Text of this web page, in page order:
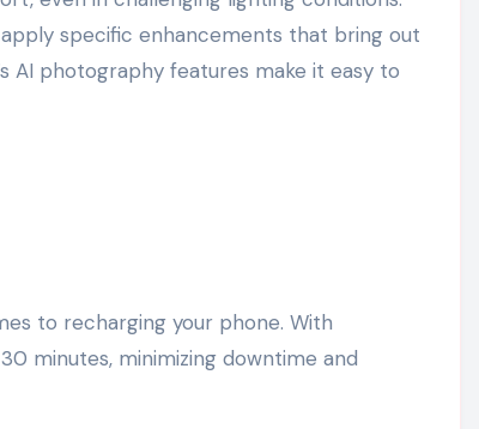
specific enhancements that bring out
AI photography features make it easy to
to recharging your phone. With
minutes, minimizing downtime and